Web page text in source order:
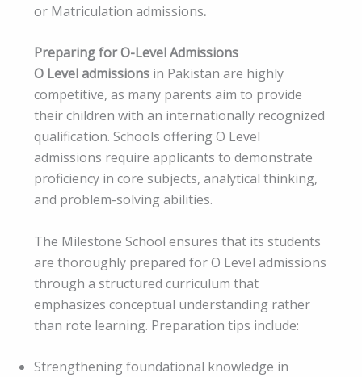
or Matriculation admissions.
Preparing for O-Level Admissions
O Level admissions in Pakistan are highly
competitive, as many parents aim to provide
their children with an internationally recognized
qualification. Schools offering O Level
admissions require applicants to demonstrate
proficiency in core subjects, analytical thinking,
and problem-solving abilities.
The Milestone School ensures that its students
are thoroughly prepared for O Level admissions
through a structured curriculum that
emphasizes conceptual understanding rather
than rote learning. Preparation tips include:
Strengthening foundational knowledge in